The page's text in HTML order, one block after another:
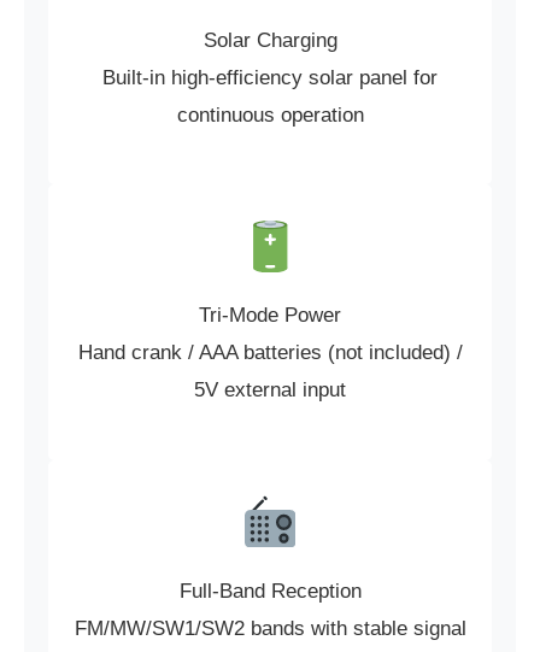
Solar Charging
Built-in high-efficiency solar panel for
continuous operation
Tri-Mode Power
Hand crank / AAA batteries (not included) /
5V external input
Full-Band Reception
FM/MW/SW1/SW2 bands with stable signal